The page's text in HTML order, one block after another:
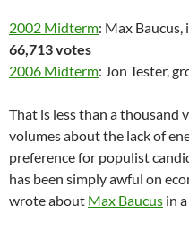
2002 Midterm: Max
66,713 votes
2006 Midterm: Jon Tester,
That is less than a thousand
volumes about the lack of
preference for populist
has been simply awful on
wrote about Max Baucus in